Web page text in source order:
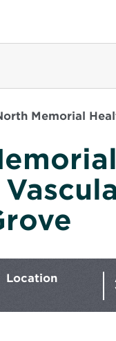
Memorial
Location